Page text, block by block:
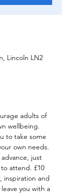
Lincoln LN2
adults of
wellbeing.
to take some
own needs.
just
attend. £10
inspiration and
you with a